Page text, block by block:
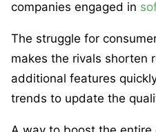
companies engaged in
The struggle for
makes the rivals shorten
additional features
trends to update the